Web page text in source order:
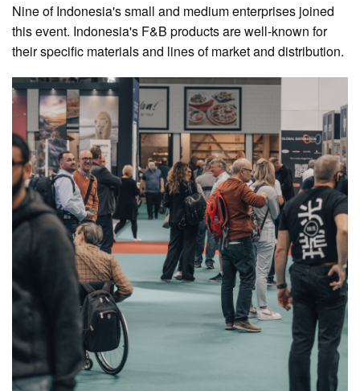
Nine of Indonesia's small and medium enterprises joined
this event. Indonesia's F&B products are well-known for
their specific materials and lines of market and distribution.